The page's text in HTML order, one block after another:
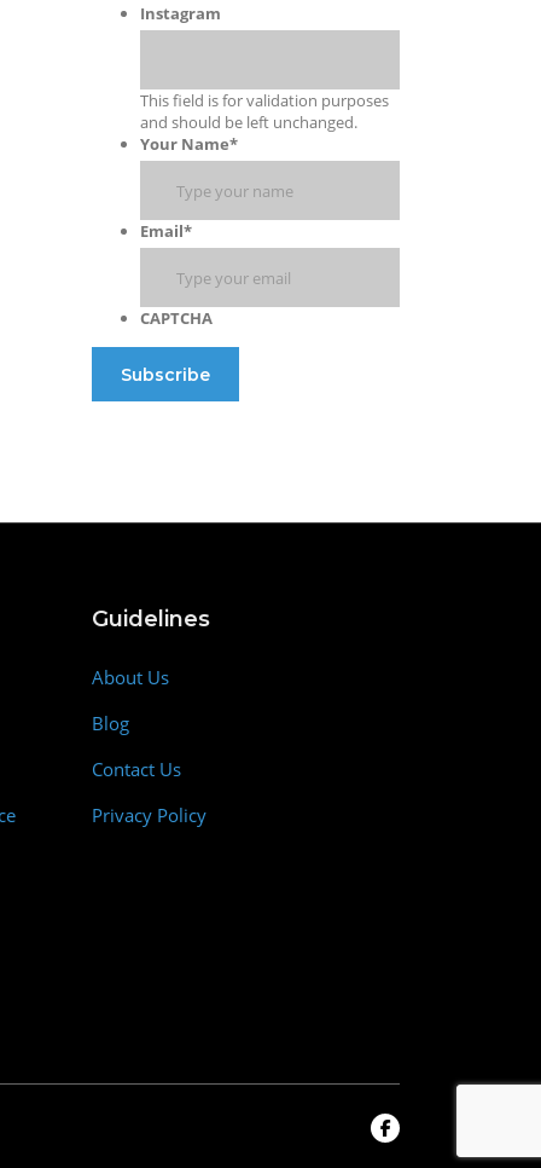
Instagram
This field is for validation purposes
and should be left unchanged.
Your Name*
Email*
CAPTCHA
Guidelines
About Us
Blog
Contact Us
Privacy Policy